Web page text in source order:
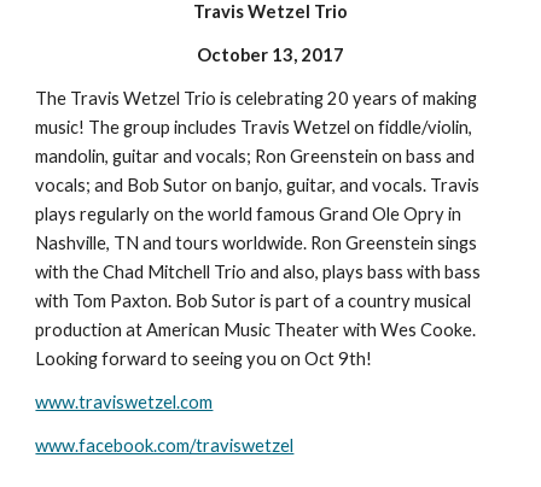
Travis Wetzel Trio
October 13, 2017
The Travis Wetzel Trio is celebrating 20 years of making
music! The group includes Travis Wetzel on fiddle/violin,
mandolin, guitar and vocals; Ron Greenstein on bass and
vocals; and Bob Sutor on banjo, guitar, and vocals. Travis
plays regularly on the world famous Grand Ole Opry in
Nashville, TN and tours worldwide. Ron Greenstein sings
with the Chad Mitchell Trio and also, plays bass with bass
with Tom Paxton. Bob Sutor is part of a country musical
production at American Music Theater with Wes Cooke.
Looking forward to seeing you on Oct 9th!
www.traviswetzel.com
www.facebook.com/traviswetzel